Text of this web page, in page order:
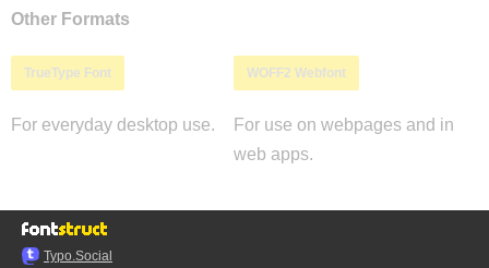
Other Formats
TrueType Font
For everyday desktop use.
WOFF2 Webfont
For use on webpages and in
web apps.
Typo.Social